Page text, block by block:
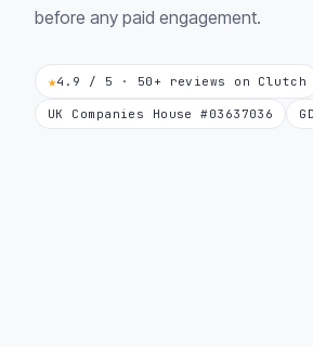
before any paid engagement.
★4.9 / 5 · 50+ reviews on Clutch
UK Companies House #03637036